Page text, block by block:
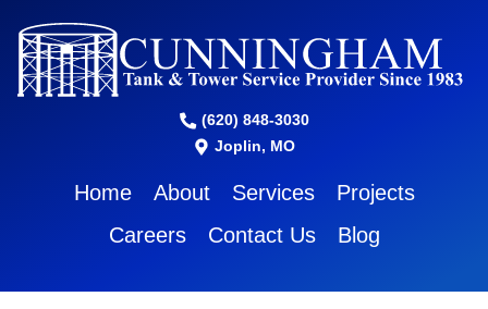
(620) 848-3030
Joplin, MO
Home About Services
Projects
Careers
Contact Us Blog